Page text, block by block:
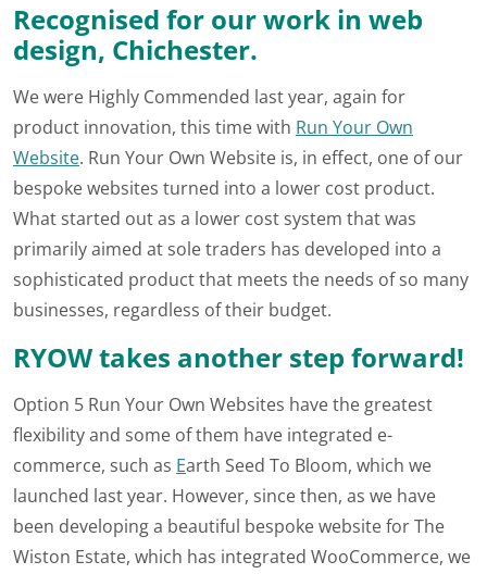
Recognised for our work in web
design, Chichester.
We were Highly Commended last year, again for
product innovation, this time with Run Your Own
Website. Run Your Own Website is, in effect, one of our
bespoke websites turned into a lower cost product.
What started out as a lower cost system that was
primarily aimed at sole traders has developed into a
sophisticated product that meets the needs of so many
businesses, regardless of their budget.
RYOW takes another step forward!
Option 5 Run Your Own Websites have the greatest
flexibility and some of them have integrated e-
commerce, such as Earth Seed To Bloom, which we
launched last year. However, since then, as we have
been developing a beautiful bespoke website for The
Wiston Estate, which has integrated WooCommerce, we